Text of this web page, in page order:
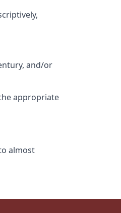
and/or
appropriate
almost